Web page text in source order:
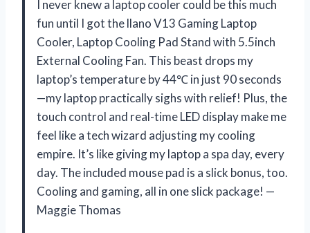
I never knew a laptop cooler could be this much
fun until I got the llano V13 Gaming Laptop
Cooler, Laptop Cooling Pad Stand with 5.5inch
External Cooling Fan. This beast drops my
laptop’s temperature by 44℃ in just 90 seconds
—my laptop practically sighs with relief! Plus, the
touch control and real-time LED display make me
feel like a tech wizard adjusting my cooling
empire. It’s like giving my laptop a spa day, every
day. The included mouse pad is a slick bonus, too.
Cooling and gaming, all in one slick package! —
Maggie Thomas